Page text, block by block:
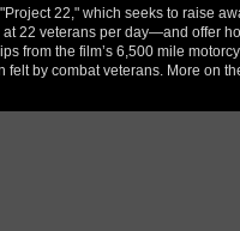
22," which seeks to raise
22 veterans per day—and offer
from the film’s 6,500 mile
by combat veterans. More on